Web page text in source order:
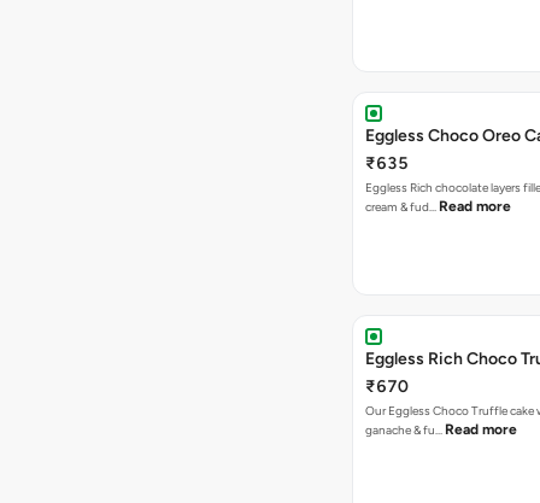
Eggless Choco Oreo
₹635
Eggless Rich chocolate layers
cream & fud… Read more
Eggless Rich Choco
₹670
Our Eggless Choco Truffle
ganache & fu… Read more